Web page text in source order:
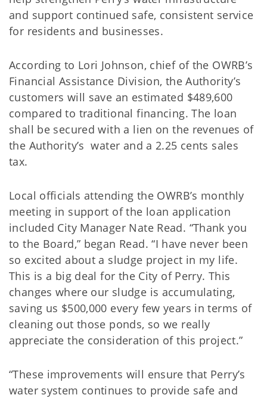
and support continued safe, consistent service
for residents and businesses.
According to Lori Johnson, chief of the OWRB’s
Financial Assistance Division, the Authority’s
customers will save an estimated $489,600
compared to traditional financing. The loan
shall be secured with a lien on the revenues of
the Authority’s water and a 2.25 cents sales
tax.
Local officials attending the OWRB’s monthly
meeting in support of the loan application
included City Manager Nate Read. “Thank you
to the Board,” began Read. “I have never been
so excited about a sludge project in my life.
This is a big deal for the City of Perry. This
changes where our sludge is accumulating,
saving us $500,000 every few years in terms of
cleaning out those ponds, so we really
appreciate the consideration of this project.”
“These improvements will ensure that Perry’s
water system continues to provide safe and